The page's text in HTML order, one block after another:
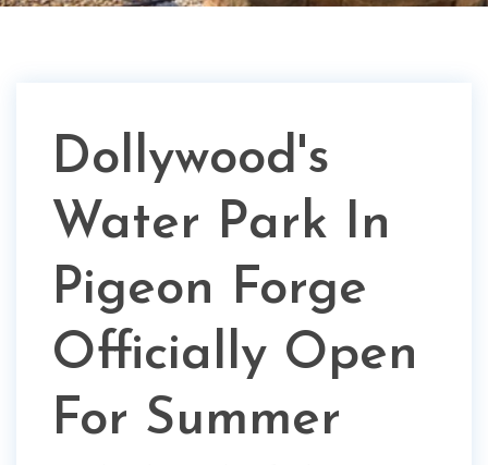
Dollywood's
Water Park In
Pigeon Forge
Officially Open
For Summer